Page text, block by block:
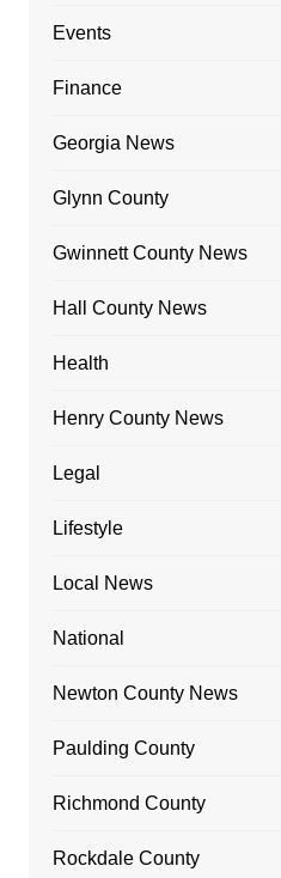
Events
Finance
Georgia News
Glynn County
Gwinnett County News
Hall County News
Health
Henry County News
Legal
Lifestyle
Local News
National
Newton County News
Paulding County
Richmond County
Rockdale County